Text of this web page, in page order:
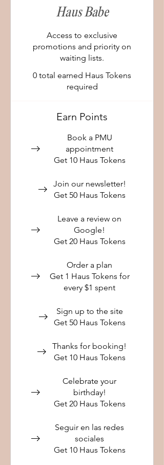
Haus Babe
Access to exclusive
promotions and priority on
waiting lists.
0 total earned Haus Tokens
required
Earn Points
Book a PMU
appointment
Get 10 Haus Tokens
Join our newsletter!
Get 50 Haus Tokens
Leave a review on
Google!
Get 20 Haus Tokens
Order a plan
Get 1 Haus Tokens for
every $1 spent
Sign up to the site
Get 50 Haus Tokens
Thanks for booking!
Get 10 Haus Tokens
Celebrate your
birthday!
Get 20 Haus Tokens
Seguir en las redes
sociales
Get 10 Haus Tokens